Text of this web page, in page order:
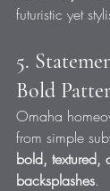
futuristic yet
5.
Bold
Omaha
from simple
bold, textured,
backsplashes.